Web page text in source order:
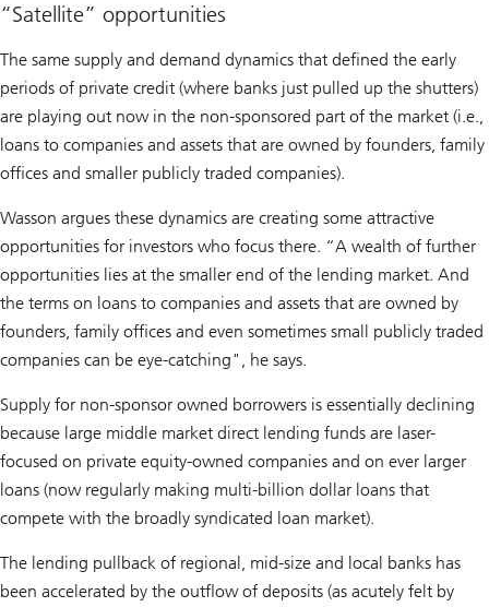
“Satellite” opportunities
The same supply and demand dynamics that defined the early
periods of private credit (where banks just pulled up the shutters)
are playing out now in the non-sponsored part of the market (i.e.,
loans to companies and assets that are owned by founders, family
offices and smaller publicly traded companies).
Wasson argues these dynamics are creating some attractive
opportunities for investors who focus there. “A wealth of further
opportunities lies at the smaller end of the lending market. And
the terms on loans to companies and assets that are owned by
founders, family offices and even sometimes small publicly traded
companies can be eye-catching", he says.
Supply for non-sponsor owned borrowers is essentially declining
because large middle market direct lending funds are laser-
focused on private equity-owned companies and on ever larger
loans (now regularly making multi-billion dollar loans that
compete with the broadly syndicated loan market).
The lending pullback of regional, mid-size and local banks has
been accelerated by the outflow of deposits (as acutely felt by